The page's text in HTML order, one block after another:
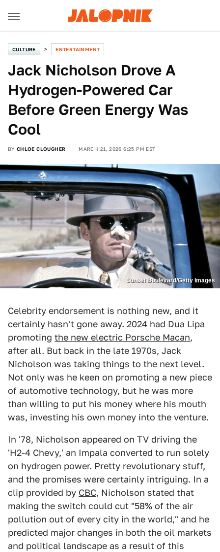
CULTURE ENTERTAINMENT
Jack Nicholson Drove A
Hydrogen-Powered Car
Before Green Energy Was
Cool
BY CHLOE CLOUGHER MARCH 21, 2026 6:25 PM EST
Sunset Boulevard/Getty Images
Celebrity endorsement is nothing new, and it
certainly hasn't gone away. 2024 had Dua Lipa
promoting the new electric Porsche Macan,
after all. But back in the late 1970s, Jack
Nicholson was taking things to the next level.
Not only was he keen on promoting a new piece
of automotive technology, but he was more
than willing to put his money where his mouth
was, investing his own money into the venture.
In '78, Nicholson appeared on TV driving the
'H2-4 Chevy,' an Impala converted to run solely
on hydrogen power. Pretty revolutionary stuff,
and the promises were certainly intriguing. In a
clip provided by CBC, Nicholson stated that
making the switch could cut "58% of the air
pollution out of every city in the world," and he
predicted major changes in both the oil markets
and political landscape as a result of this